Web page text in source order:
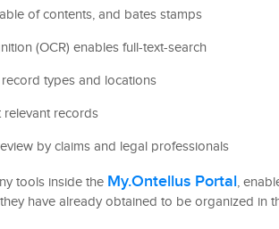
of contents, and bates stamps
(OCR) enables full-text-search
types and locations
relevant records
by claims and legal professionals
tools inside the My.Ontellus Portal,
have already obtained to be organized in